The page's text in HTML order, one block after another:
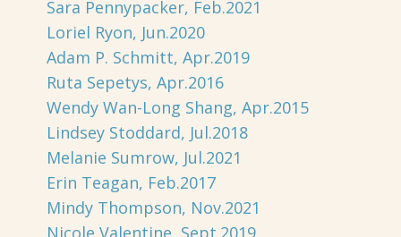
Sara Pennypacker, Feb.2021
Loriel Ryon, Jun.2020
Adam P. Schmitt, Apr.2019
Ruta Sepetys, Apr.2016
Wendy Wan-Long Shang, Apr.2015
Lindsey Stoddard, Jul.2018
Melanie Sumrow, Jul.2021
Erin Teagan, Feb.2017
Mindy Thompson, Nov.2021
Nicole Valentine, Sept.2019